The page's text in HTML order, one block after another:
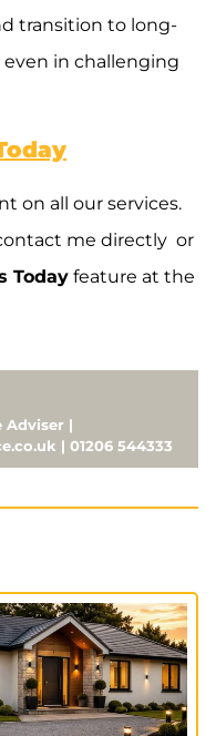
transition to long-
in challenging
on all our services.
me directly or
Today feature at the
Adviser |
| 01206 544333